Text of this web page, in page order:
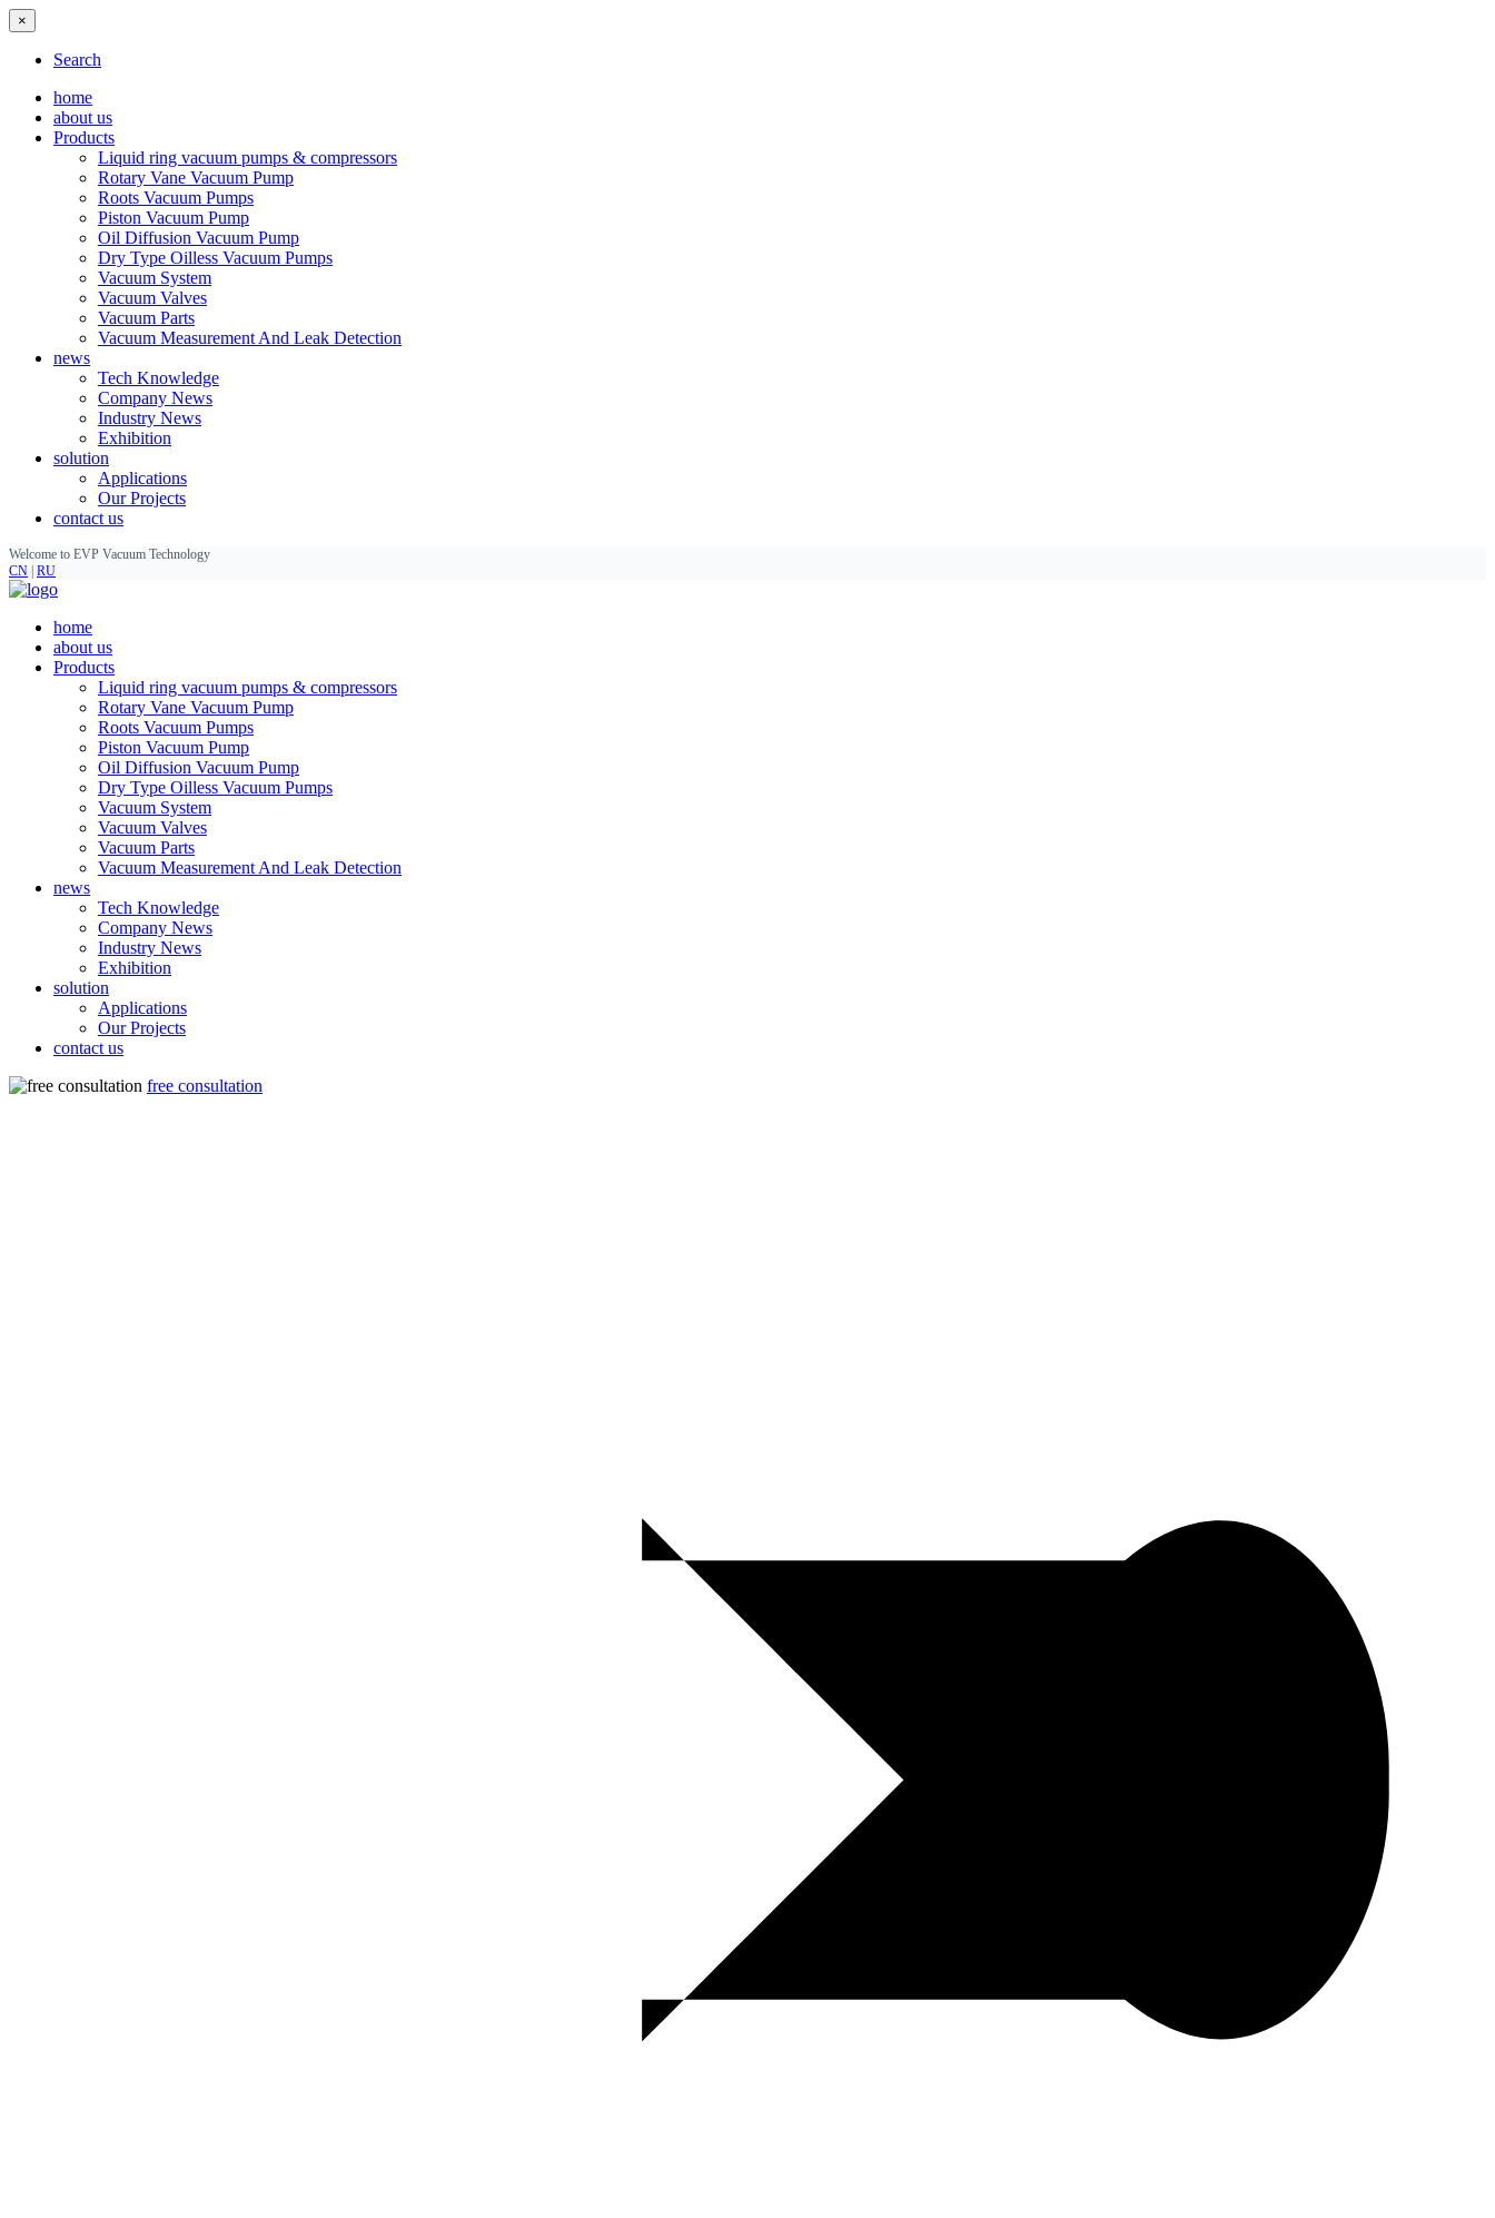
×
Search
home
about us
Products
Liquid ring vacuum pumps & compressors
Rotary Vane Vacuum Pump
Roots Vacuum Pumps
Piston Vacuum Pump
Oil Diffusion Vacuum Pump
Dry Type Oilless Vacuum Pumps
Vacuum System
Vacuum Valves
Vacuum Parts
Vacuum Measurement And Leak Detection
news
Tech Knowledge
Company News
Industry News
Exhibition
solution
Applications
Our Projects
contact us
Welcome to EVP Vacuum Technology
CN RU
home
about us
Products
Liquid ring vacuum pumps & compressors
Rotary Vane Vacuum Pump
Roots Vacuum Pumps
Piston Vacuum Pump
Oil Diffusion Vacuum Pump
Dry Type Oilless Vacuum Pumps
Vacuum System
Vacuum Valves
Vacuum Parts
Vacuum Measurement And Leak Detection
news
Tech Knowledge
Company News
Industry News
Exhibition
solution
Applications
Our Projects
contact us
free consultation